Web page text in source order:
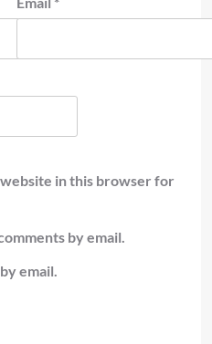
website in this browser for
by email.
email.